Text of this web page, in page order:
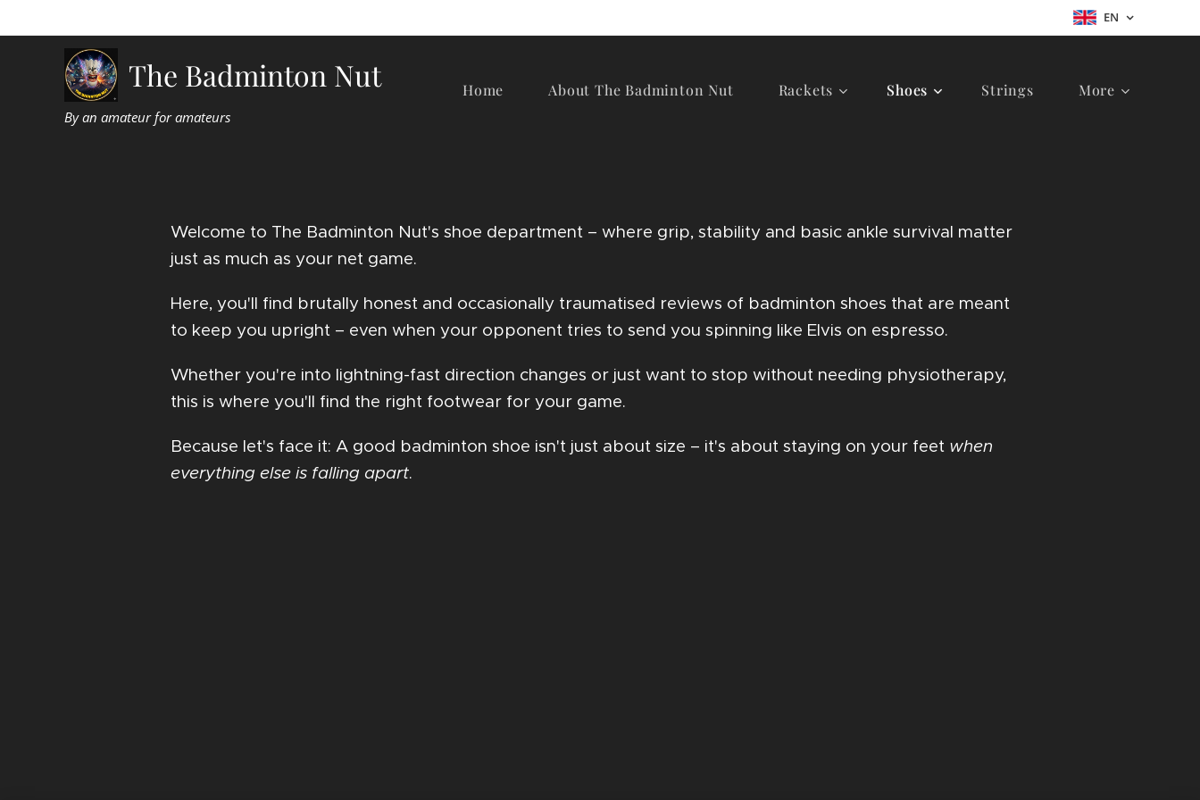
EN
The Badminton Nut
By an amateur for amateurs
Home About The Badminton Nut Rackets Shoes Strings More
Welcome to The Badminton Nut's shoe department – where grip, stability and basic ankle survival matter
just as much as your net game.
Here, you'll find brutally honest and occasionally traumatised reviews of badminton shoes that are meant
to keep you upright – even when your opponent tries to send you spinning like Elvis on espresso.
Whether you're into lightning-fast direction changes or just want to stop without needing physiotherapy,
this is where you'll find the right footwear for your game.
Because let's face it: A good badminton shoe isn't just about size – it's about staying on your feet when
everything else is falling apart.